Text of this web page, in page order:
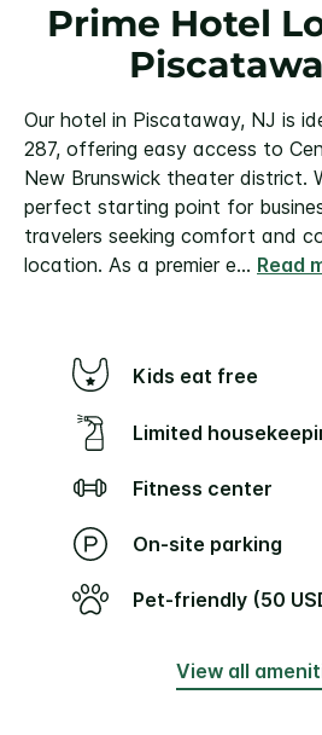
Prime Hotel
Our hotel in Piscataway, NJ is
287, offering easy access to
New Brunswick theater district.
perfect starting point for
travelers seeking comfort and
location. As a premier e... Read
Kids eat free
Limited
Fitness center
On-site parking
Pet-friendly (50
View all